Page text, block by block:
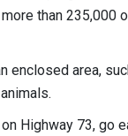
than 235,000
enclosed area,
Highway 73, go